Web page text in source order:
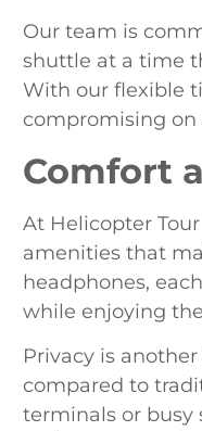
Our team is
shuttle at a time
With our flexible
compromising on
Comfort
At Helicopter
amenities that
headphones,
while enjoying
Privacy is
compared to
terminals or busy